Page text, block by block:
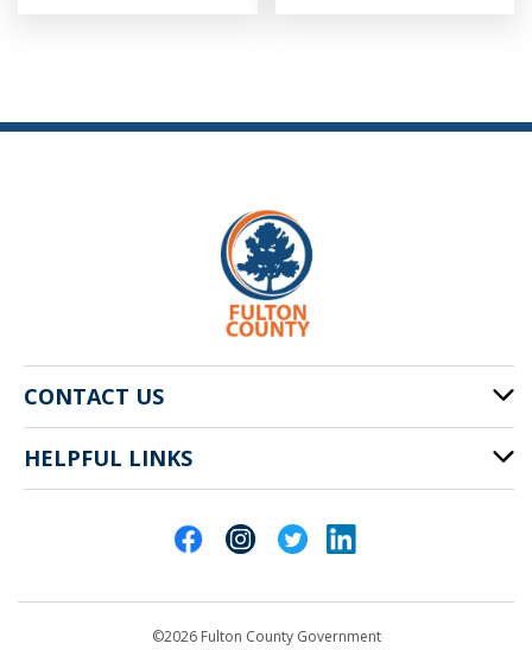
CONTACT US
141 Pryor St. SW
Atlanta, GA 30303
HELPFUL LINKS
©2026 Fulton County Government